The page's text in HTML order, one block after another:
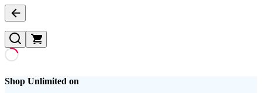
Shop Unlimited on